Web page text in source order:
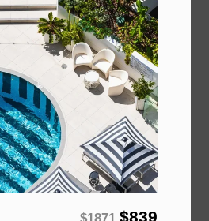
$839